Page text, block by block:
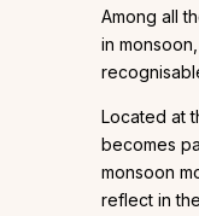
Among all
in
Located at
becomes
monsoon
reflect in